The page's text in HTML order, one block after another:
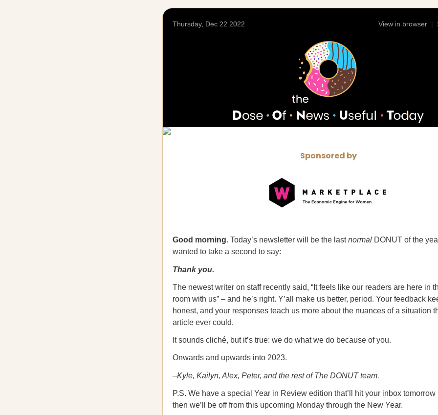
Thursday, Dec 22 2022 View in browser |
Sponsored by
Good morning. Today’s newsletter will be the lastnormal DONUT of the
wanted to take a second to say:
Thank you.
The newest writer on staff recently said, “It feels like our readers are here in
room with us” – and he’s right. Y’all make us better, period. Your feedback
honest, and your responses teach us more about the nuances of a situation
article ever could.
It sounds cliché, but it’s true: we do what we do because of you.
Onwards and upwards into 2023.
–Kyle, Kailyn, Alex, Peter, and the rest of The DONUT team.
P.S. We have a special Year in Review edition that’ll hit your inbox tomorrow
then we’ll be off from this upcoming Monday through the New Year.